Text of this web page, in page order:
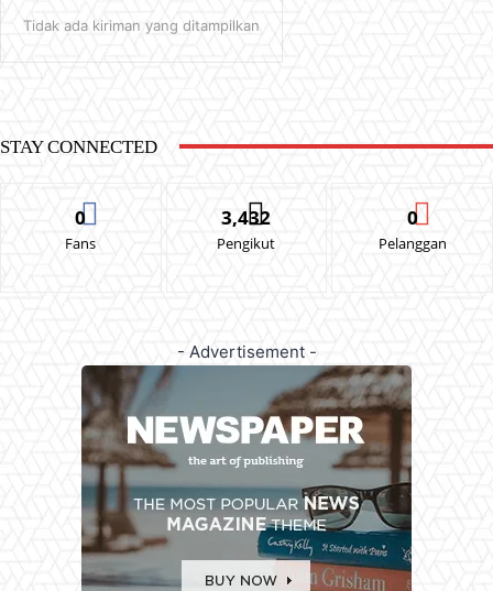
Tidak ada kiriman yang ditampilkan
STAY CONNECTED
0
Fans
3,432
Pengikut
0
Pelanggan
- Advertisement -